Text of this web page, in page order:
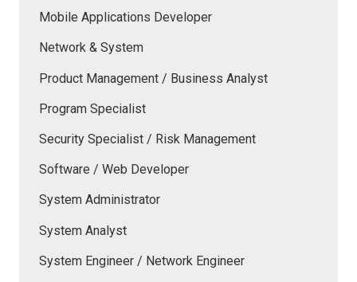
Mobile Applications Developer
Network & System
Product Management / Business Analyst
Program Specialist
Security Specialist / Risk Management
Software / Web Developer
System Administrator
System Analyst
System Engineer / Network Engineer